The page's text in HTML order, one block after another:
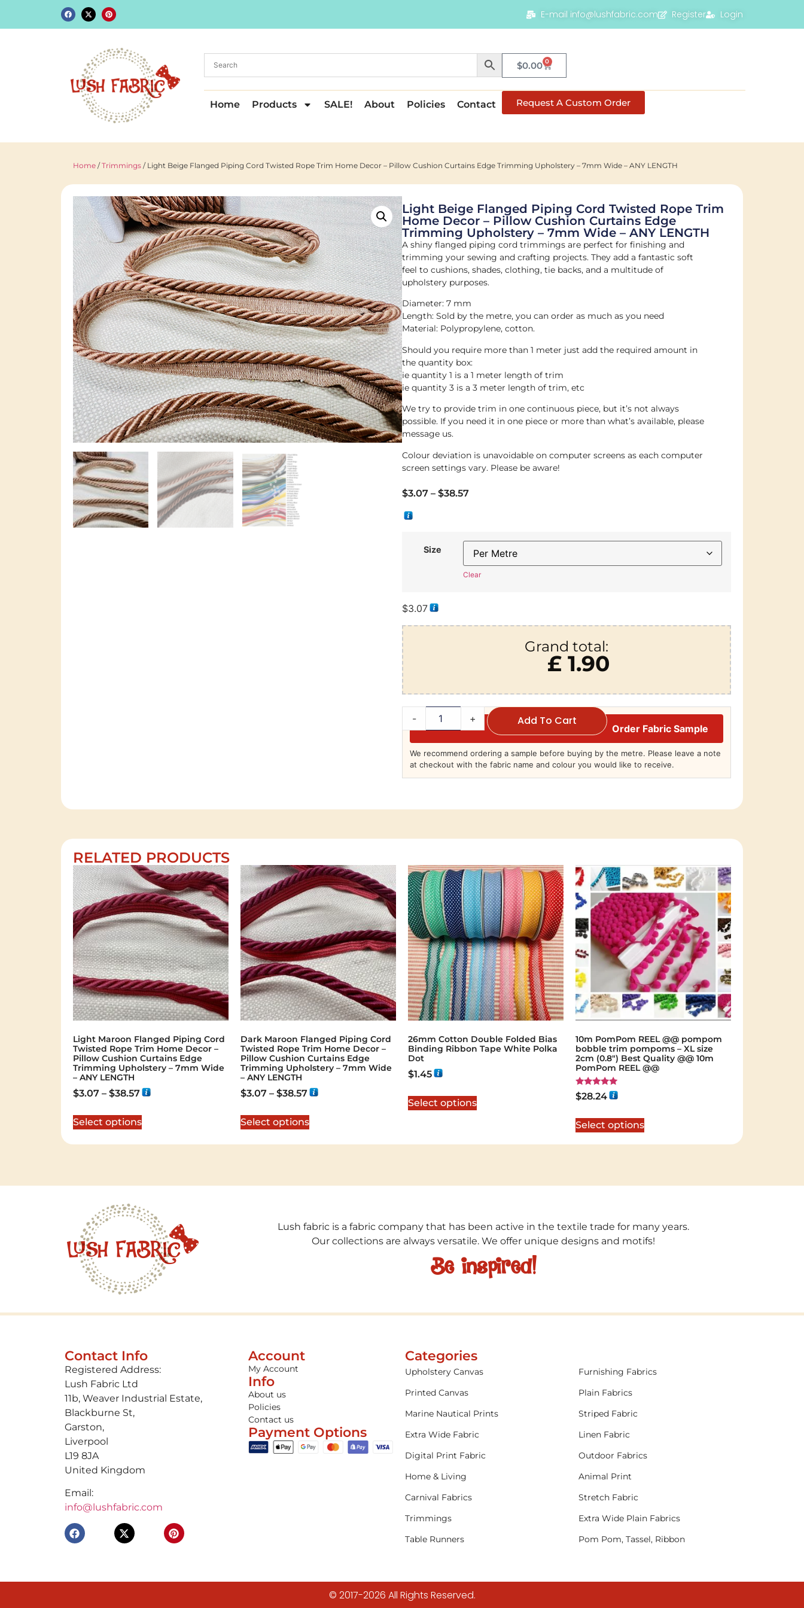
E-mail info@lushfabric.com Register Login
$0.00 0
Home Products SALE! About Policies Contact Request A Custom Order
Home /Trimmings / Light Beige Flanged Piping Cord Twisted Rope Trim Home Decor – Pillow Cushion Curtains Edge Trimming Upholstery – 7mm Wide – ANY LENGTH
Light Beige Flanged Piping Cord Twisted Rope Trim
Home Decor – Pillow Cushion Curtains Edge
Trimming Upholstery – 7mm Wide – ANY LENGTH
A shiny flanged piping cord trimmings are perfect for finishing and
trimming your sewing and crafting projects. They add a fantastic soft
feel to cushions, shades, clothing, tie backs, and a multitude of
upholstery purposes.
Diameter: 7 mm
Length: Sold by the metre, you can order as much as you need
Material: Polypropylene, cotton.
Should you require more than 1 meter just add the required amount in
the quantity box:
ie quantity 1 is a 1 meter length of trim
ie quantity 3 is a 3 meter length of trim, etc
We try to provide trim in one continuous piece, but it’s not always
possible. If you need it in one piece or more than what’s available, please
message us.
Colour deviation is unavoidable on computer screens as each computer
screen settings vary. Please be aware!
$3.07 – $38.57
Size
Clear
$3.07
Grand total:
£ 1.90
- + Add To Cart
Order Fabric Sample
We recommend ordering a sample before buying by the metre. Please leave a note
at checkout with the fabric name and colour you would like to receive.
RELATED PRODUCTS
Light Maroon Flanged Piping Cord
Twisted Rope Trim Home Decor –
Pillow Cushion Curtains Edge
Trimming Upholstery – 7mm Wide
– ANY LENGTH
$3.07 – $38.57
Select options
Dark Maroon Flanged Piping Cord
Twisted Rope Trim Home Decor –
Pillow Cushion Curtains Edge
Trimming Upholstery – 7mm Wide
– ANY LENGTH
$3.07 – $38.57
Select options
26mm Cotton Double Folded Bias
Binding Ribbon Tape White Polka
Dot
$1.45
Select options
10m PomPom REEL @@ pompom
bobble trim pompoms – XL size
2cm (0.8") Best Quality @@ 10m
PomPom REEL @@
Rated
5.00
$28.24
Select options
Lush fabric is a fabric company that has been active in the textile trade for many years.
Our collections are always versatile. We offer unique designs and motifs!
Be inspired!
Contact Info
Registered Address:
Lush Fabric Ltd
11b, Weaver Industrial Estate,
Blackburne St,
Garston,
Liverpool
L19 8JA
United Kingdom
Email:
info@lushfabric.com
Account
My Account
Info
About us
Policies
Contact us
Payment Options
Categories
Upholstery Canvas
Furnishing Fabrics
Printed Canvas
Plain Fabrics
Marine Nautical Prints
Striped Fabric
Extra Wide Fabric
Linen Fabric
Digital Print Fabric
Outdoor Fabrics
Home & Living
Animal Print
Carnival Fabrics
Stretch Fabric
Trimmings
Extra Wide Plain Fabrics
Table Runners
Pom Pom, Tassel, Ribbon
© 2017-2026 All Rights Reserved.